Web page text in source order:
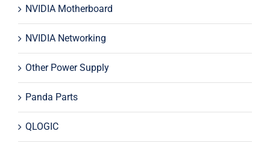
NVIDIA Motherboard
NVIDIA Networking
Other Power Supply
Panda Parts
QLOGIC